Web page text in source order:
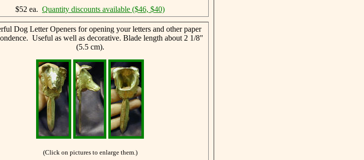
$52 ea. Quantity discounts available ($46, $40)
Dog Letter Openers for opening your letters and other paper
Useful as well as decorative. Blade length about 2 1/8"
(5.5 cm).
(Click on pictures to enlarge them.)